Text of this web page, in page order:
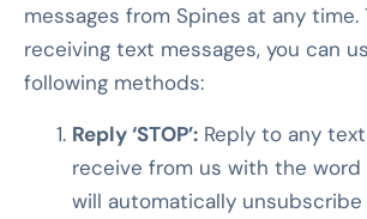
messages from Spines at any
receiving text messages, you can
following methods:
Reply ‘STOP’: Reply to any
receive from us with the word
will automatically unsubscribe